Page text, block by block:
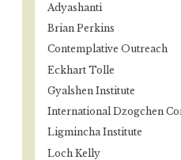
Adyashanti
Brian Perkins
Contemplative Outreach
Eckhart Tolle
Gyalshen Institute
International Dzogchen
Ligmincha Institute
Loch Kelly